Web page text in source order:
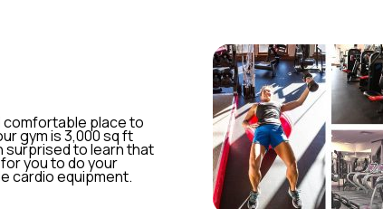
comfortable place to
gym is 3,000 sq ft
surprised to learn that
you to do your
cardio equipment.